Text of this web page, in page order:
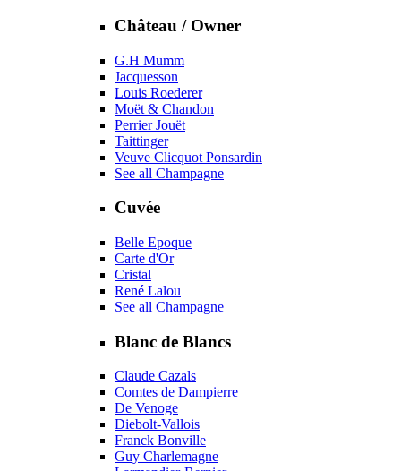
Château / Owner
G.H Mumm
Jacquesson
Louis Roederer
Moët & Chandon
Perrier Jouët
Taittinger
Veuve Clicquot Ponsardin
See all Champagne
Cuvée
Belle Epoque
Carte d'Or
Cristal
René Lalou
See all Champagne
Blanc de Blancs
Claude Cazals
Comtes de Dampierre
De Venoge
Diebolt-Vallois
Franck Bonville
Guy Charlemagne